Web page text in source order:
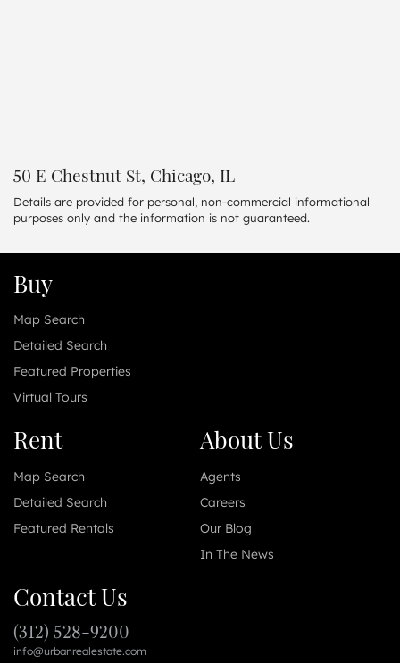
50 E Chestnut St, Chicago, IL
Details are provided for personal, non-commercial informational
purposes only and the information is not guaranteed.
Buy
Map Search
Detailed Search
Featured Properties
Virtual Tours
Rent
Map Search
Detailed Search
Featured Rentals
About Us
Agents
Careers
Our Blog
In The News
Contact Us
(312) 528-9200
info@urbanrealestate.com